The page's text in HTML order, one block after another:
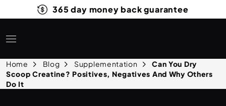
365 day money back guarantee
Home Blog Supplementation
Can You Dry
Scoop Creatine? Positives, Negatives And Why Others
Do It